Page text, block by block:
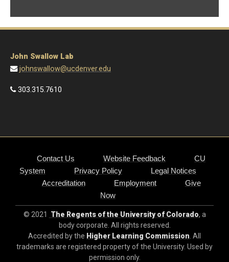
John Swallow Lab
303.315.7610
Now
© 2021The Regents of the University of Colorado, a
body corporate. All rights reserved.
Accredited by theHigher Learning Commission. All
trademarks are registered property of the University. Used by
permission only.